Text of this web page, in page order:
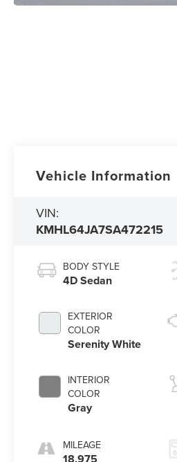
Vehicle Information
VIN:
KMHL64JA7SA472215
BODY STYLE
4D Sedan
EXTERIOR
COLOR
Serenity White
INTERIOR
COLOR
Gray
MILEAGE